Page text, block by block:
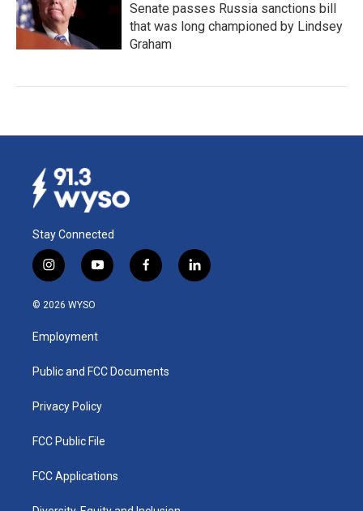
Senate passes Russia sanctions bill
that was long championed by Lindsey
Graham
Stay Connected
i
n
s
a
g
a
y
o
u
b
f
a
k
l
i
© 2026 WYSO
Employment
Public and FCC Documents
Privacy Policy
FCC Public File
FCC Applications